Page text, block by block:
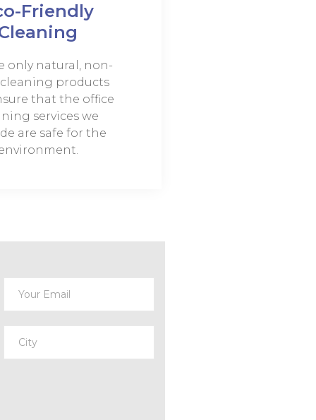
Friendly
only natural, non-
products
that the office
services we
are safe for the